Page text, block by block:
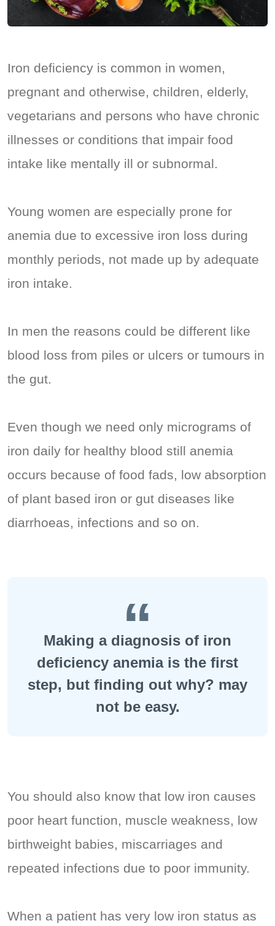
Iron deficiency is common in women,
pregnant and otherwise, children, elderly,
vegetarians and persons who have chronic
illnesses or conditions that impair food
intake like mentally ill or subnormal.
Young women are especially prone for
anemia due to excessive iron loss during
monthly periods, not made up by adequate
iron intake.
In men the reasons could be different like
blood loss from piles or ulcers or tumours in
the gut.
Even though we need only micrograms of
iron daily for healthy blood still anemia
occurs because of food fads, low absorption
of plant based iron or gut diseases like
diarrhoeas, infections and so on.
Making a diagnosis of iron
deficiency anemia is the first
step, but finding out why? may
not be easy.
You should also know that low iron causes
poor heart function, muscle weakness, low
birthweight babies, miscarriages and
repeated infections due to poor immunity.
When a patient has very low iron status as